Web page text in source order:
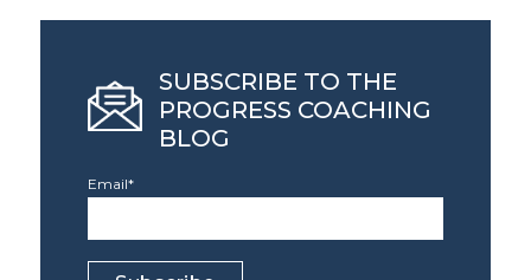
SUBSCRIBE TO THE
PROGRESS COACHING
BLOG
Email*